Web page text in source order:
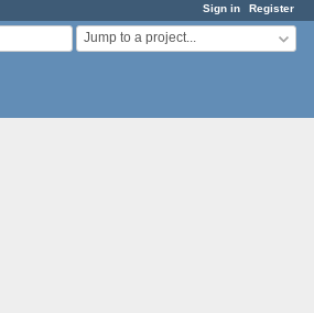
Sign in Register
Jump to a project...